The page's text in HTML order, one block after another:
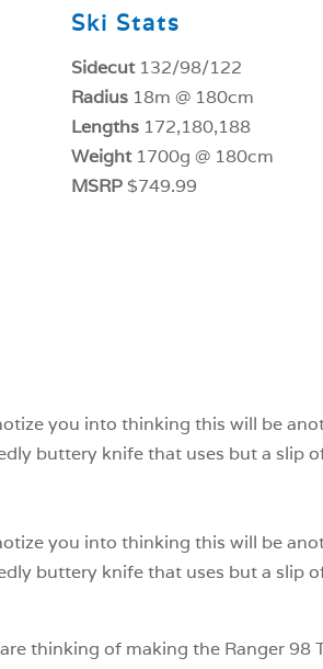
Ski Stats
Sidecut132/98/122
Radius18m @ 180cm
Lengths172,180,188
Weight 1700g @ 180cm
MSRP$749.99
you into thinking this will be
buttery knife that uses but a slip
you into thinking this will be
buttery knife that uses but a slip
thinking of making the Ranger 98